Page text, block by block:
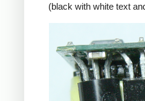
(black with white text